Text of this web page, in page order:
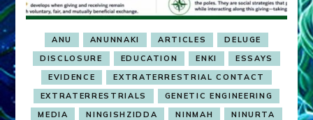
ANU ANUNNAKI ARTICLES
DELUGE
DISCLOSURE
EDUCATION ENKI
ESSAYS
EVIDENCE
EXTRATERRESTRIAL CONTACT
EXTRATERRESTRIALS
GENETIC ENGINEERING
MEDIA
NINGISHZIDDA NINMAH
NINURTA